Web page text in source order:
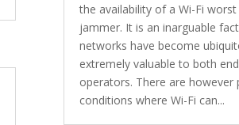
the availability of a Wi-Fi worst
jammer. It is an inarguable
networks have become
extremely valuable to both
operators. There are however
conditions where Wi-Fi can...